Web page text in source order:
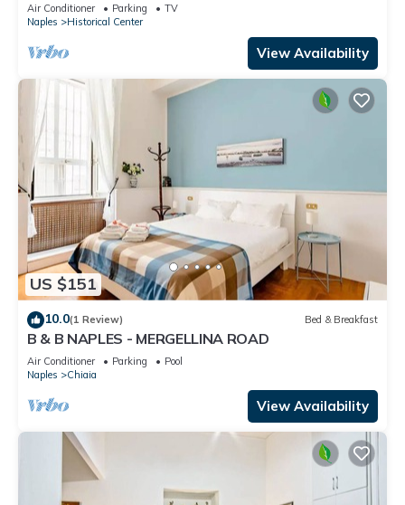
Air Conditioner Parking
TV
Naples
Historical Center
View Availability
US $151
10.0(1 Review) Bed & Breakfast
B & B NAPLES - MERGELLINA ROAD
Air Conditioner Parking
Pool
Naples
Chiaia
View Availability